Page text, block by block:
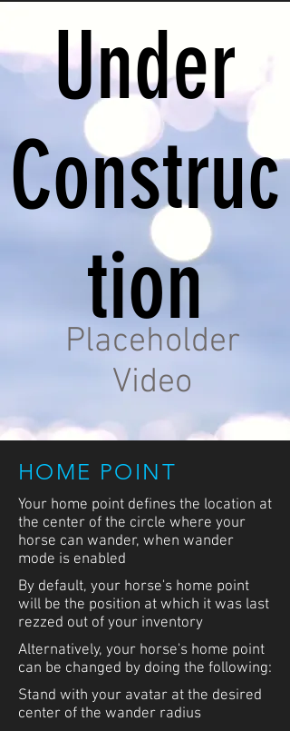
Placeholder
Video
Under
Construc
tion
HOME POINT
Your home point defines the location at
the center of the circle where your
horse can wander, when wander
mode is enabled
By default, your horse's home point
will be the position at which it was last
rezzed out of your inventory
Alternatively, your horse's home point
can be changed by doing the following:
Stand with your avatar at the desired
center of the wander radius